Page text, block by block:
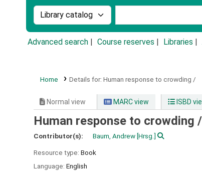
Search the catalog by:
Advanced search Course reserves Libraries
Home Details for: Human response to crowding /
Normal view MARC view ISBD
Human response to crowding /
Contributor(s): Baum, Andrew [Hrsg.]
Resource type: Book
Language: English